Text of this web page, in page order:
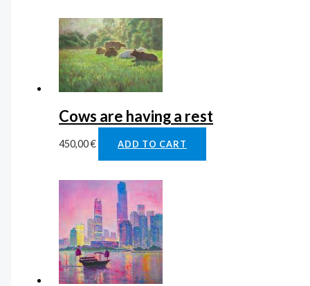
Cows are having a rest
450,00€ ADD TO CART